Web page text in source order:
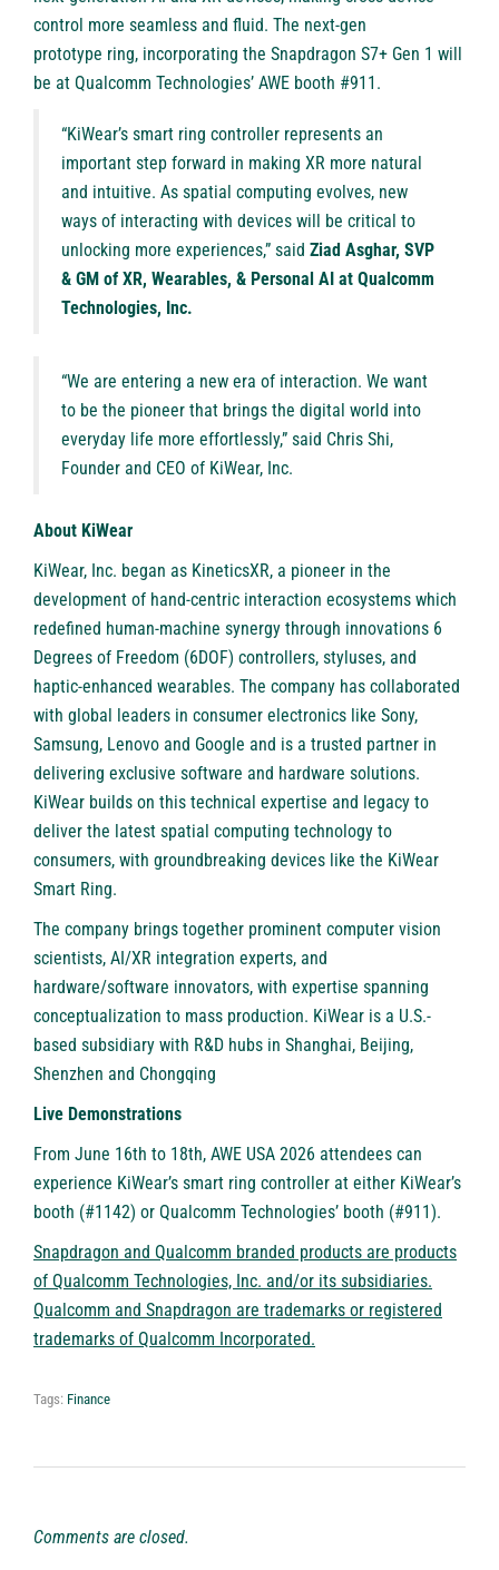
control more seamless and fluid. The next-gen
prototype ring, incorporating the Snapdragon S7+ Gen 1 will
be at Qualcomm Technologies’ AWE booth #911.
“KiWear’s smart ring controller represents an
important step forward in making XR more natural
and intuitive. As spatial computing evolves, new
ways of interacting with devices will be critical to
unlocking more experiences,” said Ziad Asghar, SVP
& GM of XR, Wearables, & Personal AI at Qualcomm
Technologies, Inc.
“We are entering a new era of interaction. We want
to be the pioneer that brings the digital world into
everyday life more effortlessly,” said Chris Shi,
Founder and CEO of KiWear, Inc.
About KiWear
KiWear, Inc. began as KineticsXR, a pioneer in the
development of hand-centric interaction ecosystems which
redefined human-machine synergy through innovations 6
Degrees of Freedom (6DOF) controllers, styluses, and
haptic-enhanced wearables. The company has collaborated
with global leaders in consumer electronics like Sony,
Samsung, Lenovo and Google and is a trusted partner in
delivering exclusive software and hardware solutions.
KiWear builds on this technical expertise and legacy to
deliver the latest spatial computing technology to
consumers, with groundbreaking devices like the KiWear
Smart Ring.
The company brings together prominent computer vision
scientists, AI/XR integration experts, and
hardware/software innovators, with expertise spanning
conceptualization to mass production. KiWear is a U.S.-
based subsidiary with R&D hubs in Shanghai, Beijing,
Shenzhen and Chongqing
Live Demonstrations
From June 16th to 18th, AWE USA 2026 attendees can
experience KiWear’s smart ring controller at either KiWear’s
booth (#1142) or Qualcomm Technologies’ booth (#911).
Snapdragon and Qualcomm branded products are products
of Qualcomm Technologies, Inc. and/or its subsidiaries.
Qualcomm and Snapdragon are trademarks or registered
trademarks of Qualcomm Incorporated.
Tags: Finance
Comments are closed.